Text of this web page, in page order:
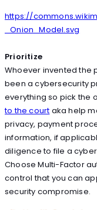
https://
_Onion_Model.svg
Prioritize
Whoever invented the
been a cybersecurity
everything so pick the
to the court aka help
privacy, payment
information, if
diligence to file a
Choose Multi-Factor
control that you can
security compromise.